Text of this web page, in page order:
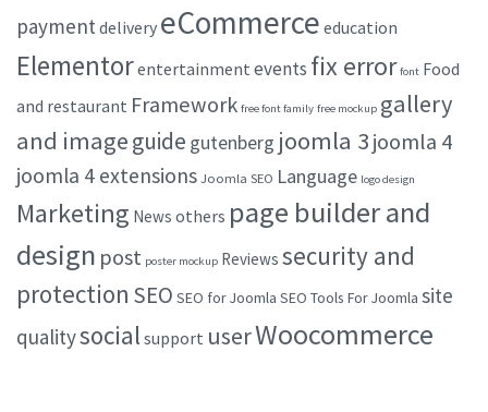
paymentdelivery eCommerce education
Elementorentertainment events fix error font Food
and restaurant Framework free font family free mockup gallery
and imageguide gutenberg joomla 3joomla 4
joomla 4 extensions Joomla SEO Language logo design
Marketing News others page builder and
design post poster mockup Reviews security and
protection SEO SEO for Joomla SEO Tools For Joomla site
qualitysocial support userWoocommerce